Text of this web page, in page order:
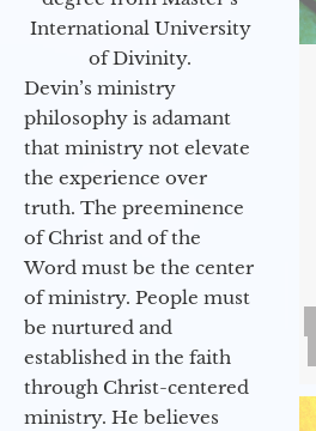
International University
of Divinity.
Devin’s ministry
philosophy is adamant
that ministry not elevate
the experience over
truth. The preeminence
of Christ and of the
Word must be the center
of ministry. People must
be nurtured and
established in the faith
through Christ-centered
ministry. He believes